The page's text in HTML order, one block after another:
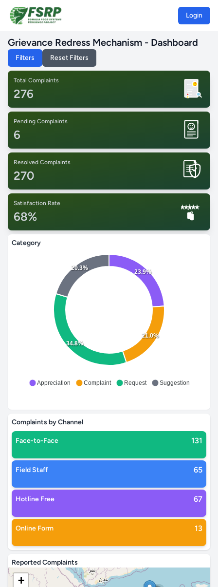
Login
Grievance Redress Mechanism - Dashboard
Filters Reset Filters
Total Complaints
276
!
Pending Complaints
6
Resolved Complaints
270
Satisfaction Rate
68%
Category
23.9%
21.0%
34.8%
20.3%
Appreciation Complaint Request Suggestion
Complaints by Channel
Face-to-Face 131
Field Staff 65
Hotline Free 67
Online Form 13
Reported Complaints
+